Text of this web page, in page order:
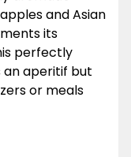
and Asian
its
perfectly
an aperitif but
or meals